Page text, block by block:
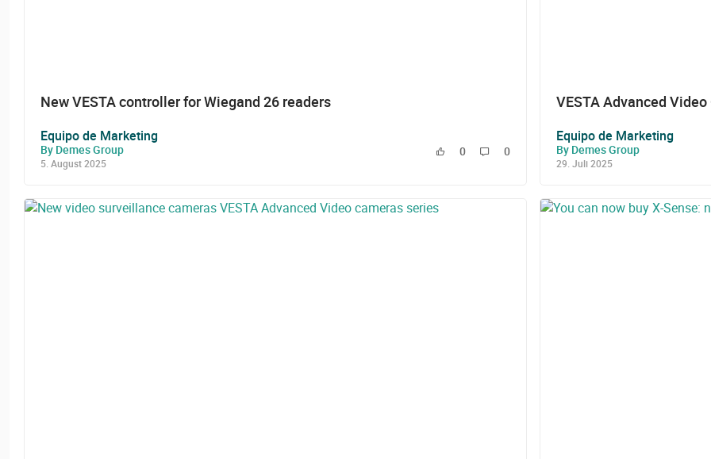
New VESTA controller for Wiegand 26 readers
Equipo de Marketing
By Demes Group
5. August 2025
0 0
VESTA Advanced
Equipo de Marketing
By Demes Group
29. Juli 2025